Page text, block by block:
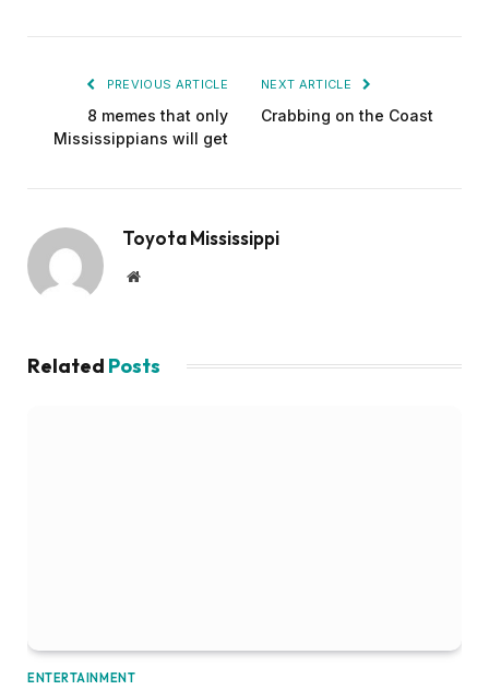
PREVIOUS ARTICLE
8 memes that only
Mississippians will get
NEXT ARTICLE
Crabbing on the Coast
Toyota Mississippi
Website
Related Posts
ENTERTAINMENT